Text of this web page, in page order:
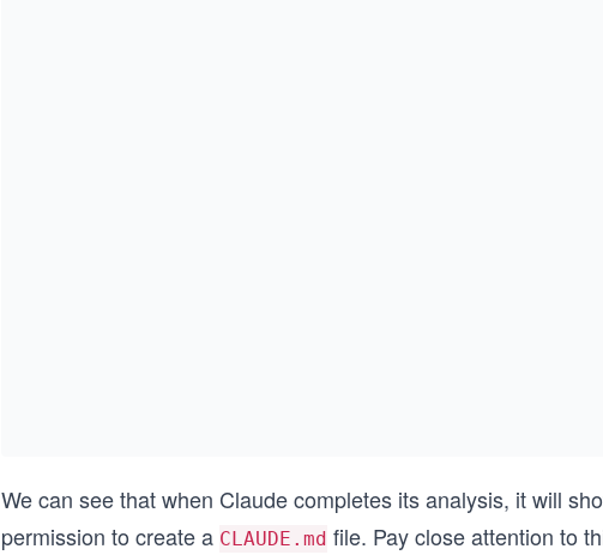
We can see that when Claude completes its analysis, it will
permission to create a CLAUDE.md file. Pay close attention to